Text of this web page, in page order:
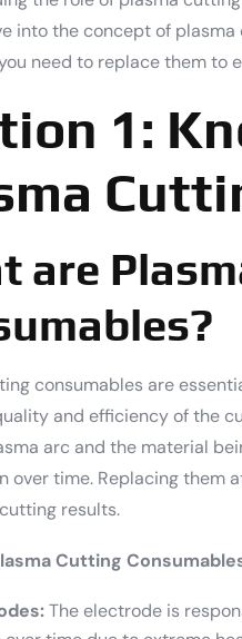
into the concept of
need to replace them to
1:
are
consumables are
and efficiency of the
arc and the material
over time. Replacing them
results.
Cutting
The electrode is